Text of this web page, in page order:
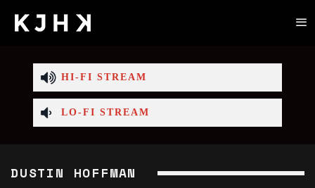
HI-FI STREAM
LO-FI STREAM
DUSTIN HOFFMAN